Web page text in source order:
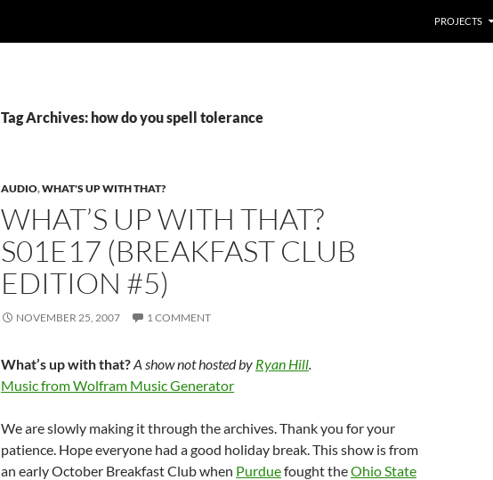
PROJECTS
Tag Archives: how do you spell tolerance
AUDIO,WHAT'S UP WITH THAT?
WHAT’S UP WITH THAT?
S01E17 (BREAKFAST CLUB
EDITION #5)
NOVEMBER 25, 2007 1 COMMENT
What’s up with that?A show not hosted by Ryan Hill.
Music from Wolfram Music Generator
We are slowly making it through the archives. Thank you for your
patience. Hope everyone had a good holiday break. This show is from
an early October Breakfast Club when Purduefought theOhio State